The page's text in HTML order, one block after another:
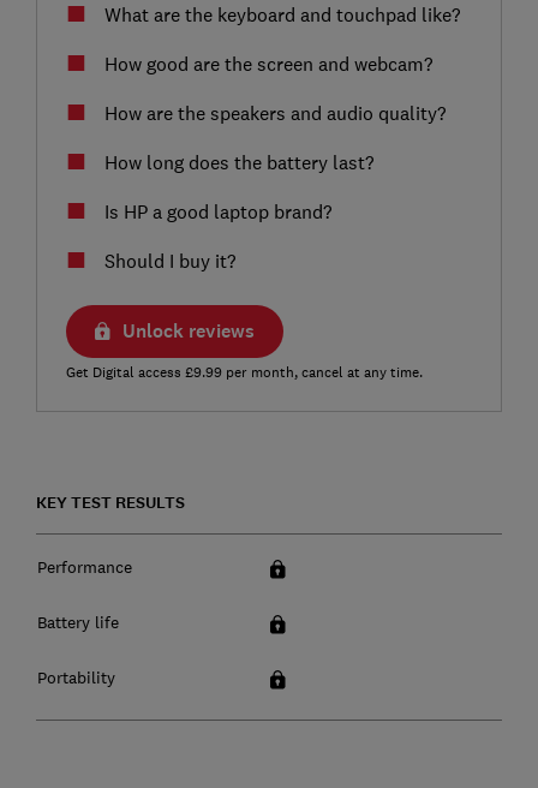
What are the keyboard and touchpad like?
How good are the screen and webcam?
How are the speakers and audio quality?
How long does the battery last?
Is HP a good laptop brand?
Should I buy it?
Unlock reviews
Get Digital access £9.99 per month, cancel at any time.
KEY TEST RESULTS
Performance
Battery life
Portability